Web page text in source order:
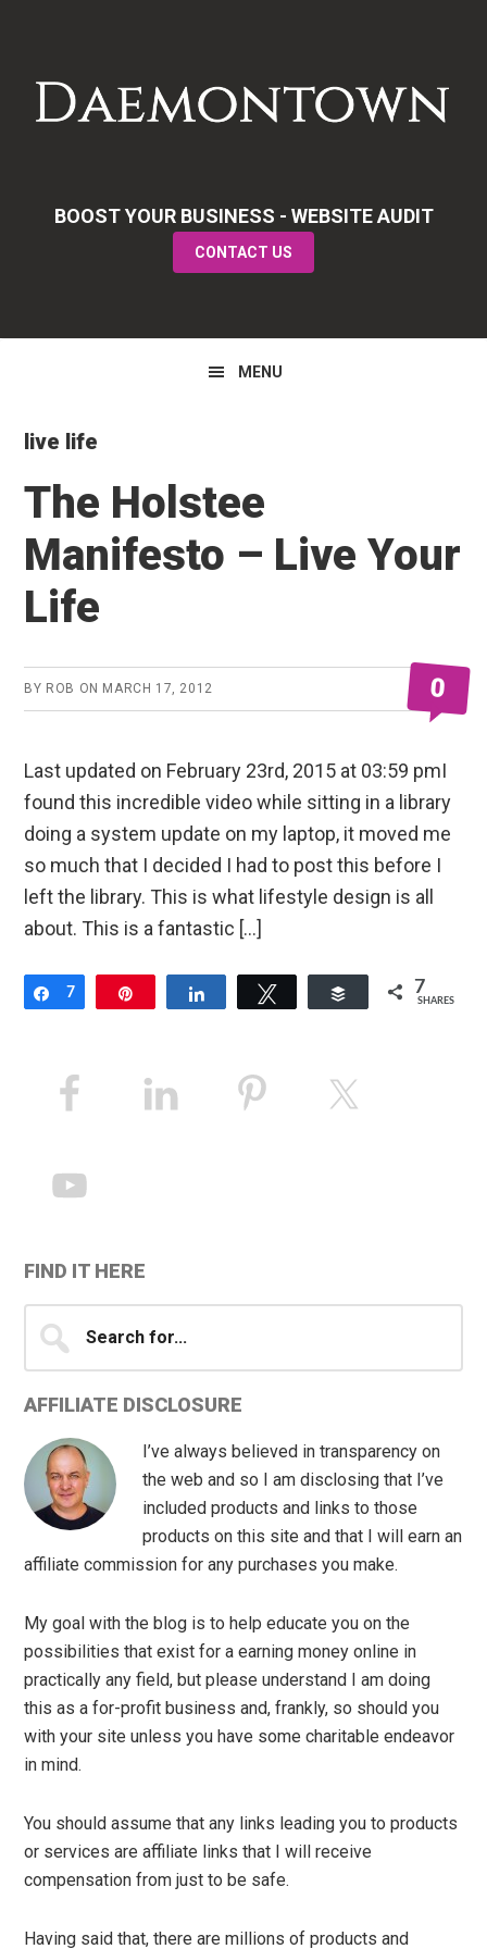
primary
navigation
main
content
primary
BOOST YOUR BUSINESS - WEBSITE AUDIT
CONTACT US
MENU
live life
The Holstee
Manifesto – Live Your
Life
BY ROB ON MARCH 17, 2012 0
Last updated on February 23rd, 2015 at 03:59 pmI
found this incredible video while sitting in a library
doing a system update on my laptop, it moved me
so much that I decided I had to post this before I
left the library. This is what lifestyle design is all
about. This is a fantastic […]
Share
7 Buffer 7
SHARES
Primary
Sidebar
FIND IT HERE
for...
AFFILIATE DISCLOSURE
I’ve always believed in transparency on
the web and so I am disclosing that I’ve
included products and links to those
products on this site and that I will earn an
affiliate commission for any purchases you make.
My goal with the blog is to help educate you on the
possibilities that exist for a earning money online in
practically any field, but please understand I am doing
this as a for-profit business and, frankly, so should you
with your site unless you have some charitable endeavor
in mind.
You should assume that any links leading you to products
or services are affiliate links that I will receive
compensation from just to be safe.
Having said that, there are millions of products and